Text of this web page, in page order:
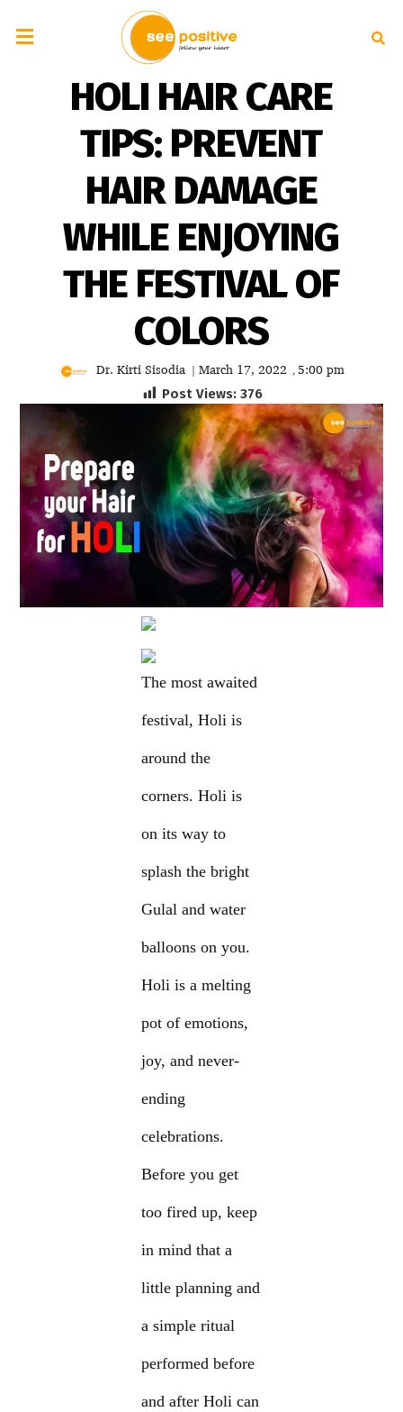
HOLI HAIR CARE
TIPS: PREVENT
HAIR DAMAGE
WHILE ENJOYING
THE FESTIVAL OF
COLORS
Dr. Kirti Sisodia | March 17, 2022 , 5:00 pm
Post Views: 376
The most awaited
festival, Holi is
around the
corners. Holi is
on its way to
splash the bright
Gulal and water
balloons on you.
Holi is a melting
pot of emotions,
joy, and never-
ending
celebrations.
Before you get
too fired up, keep
in mind that a
little planning and
a simple ritual
performed before
and after Holi can